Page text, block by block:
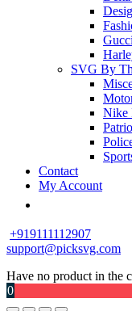
SVG By
Nike
Contact
My Account
+919111112907
support@picksvg.com
Have no product in the
0